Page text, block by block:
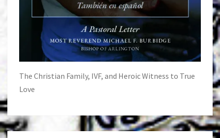
The Christian Family, IVF, and Heroic Witness to True
Love